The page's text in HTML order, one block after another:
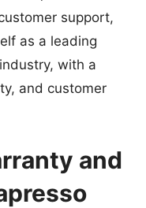
support,
as a leading
with a
and customer
and